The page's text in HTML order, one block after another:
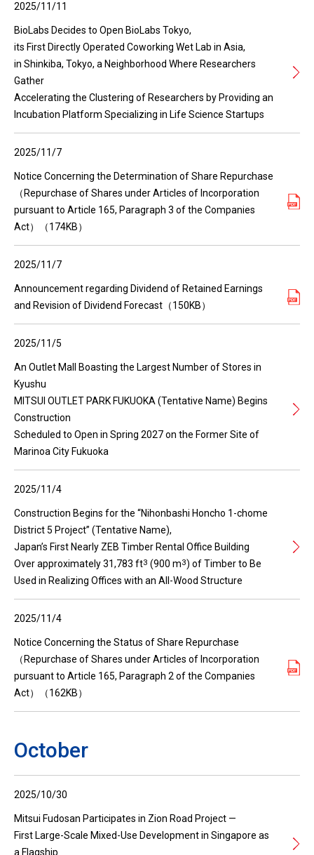
2025/11/11
BioLabs Decides to Open BioLabs Tokyo,
its First Directly Operated Coworking Wet Lab in Asia,
in Shinkiba, Tokyo, a Neighborhood Where Researchers
Gather
Accelerating the Clustering of Researchers by Providing an
Incubation Platform Specializing in Life Science Startups
2025/11/7
Notice Concerning the Determination of Share Repurchase
（Repurchase of Shares under Articles of Incorporation
pursuant to Article 165, Paragraph 3 of the Companies
Act）（174KB）
2025/11/7
Announcement regarding Dividend of Retained Earnings
and Revision of Dividend Forecast（150KB）
2025/11/5
An Outlet Mall Boasting the Largest Number of Stores in
Kyushu
MITSUI OUTLET PARK FUKUOKA (Tentative Name) Begins
Construction
Scheduled to Open in Spring 2027 on the Former Site of
Marinoa City Fukuoka
2025/11/4
Construction Begins for the “Nihonbashi Honcho 1-chome
District 5 Project” (Tentative Name),
Japan’s First Nearly ZEB Timber Rental Office Building
Over approximately 31,783 ft3 (900 m3) of Timber to Be
Used in Realizing Offices with an All-Wood Structure
2025/11/4
Notice Concerning the Status of Share Repurchase
（Repurchase of Shares under Articles of Incorporation
pursuant to Article 165, Paragraph 2 of the Companies
Act）（162KB）
October
2025/10/30
Mitsui Fudosan Participates in Zion Road Project —
First Large-Scale Mixed-Use Development in Singapore as
a Flagship